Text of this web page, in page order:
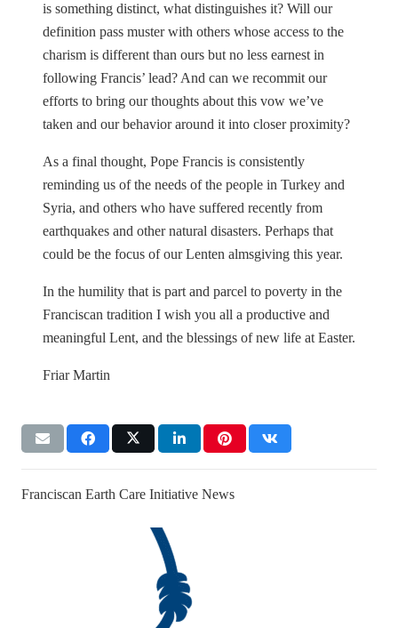
is something distinct, what distinguishes it? Will our
definition pass muster with others whose access to the
charism is different than ours but no less earnest in
following Francis’ lead? And can we recommit our
efforts to bring our thoughts about this vow we’ve
taken and our behavior around it into closer proximity?
As a final thought, Pope Francis is consistently
reminding us of the needs of the people in Turkey and
Syria, and others who have suffered recently from
earthquakes and other natural disasters. Perhaps that
could be the focus of our Lenten almsgiving this year.
In the humility that is part and parcel to poverty in the
Franciscan tradition I wish you all a productive and
meaningful Lent, and the blessings of new life at Easter.
Friar Martin
Franciscan Earth Care Initiative News